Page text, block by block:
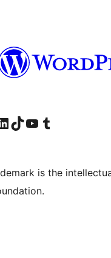
account
our LinkedIn account
Visit our TikTok account
Visit our YouTube channel
Visit our Tumblr account
is the